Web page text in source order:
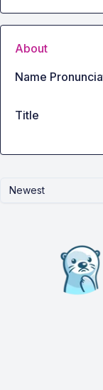
Newest
About
Name
Title